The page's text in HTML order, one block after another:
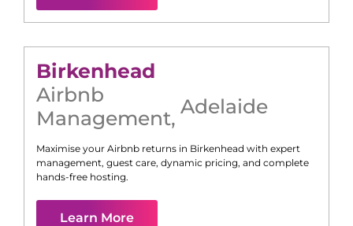
Birkenhead
Airbnb
Management, Adelaide
Maximise your Airbnb returns in Birkenhead with expert
management, guest care, dynamic pricing, and complete
hands-free hosting.
Learn More